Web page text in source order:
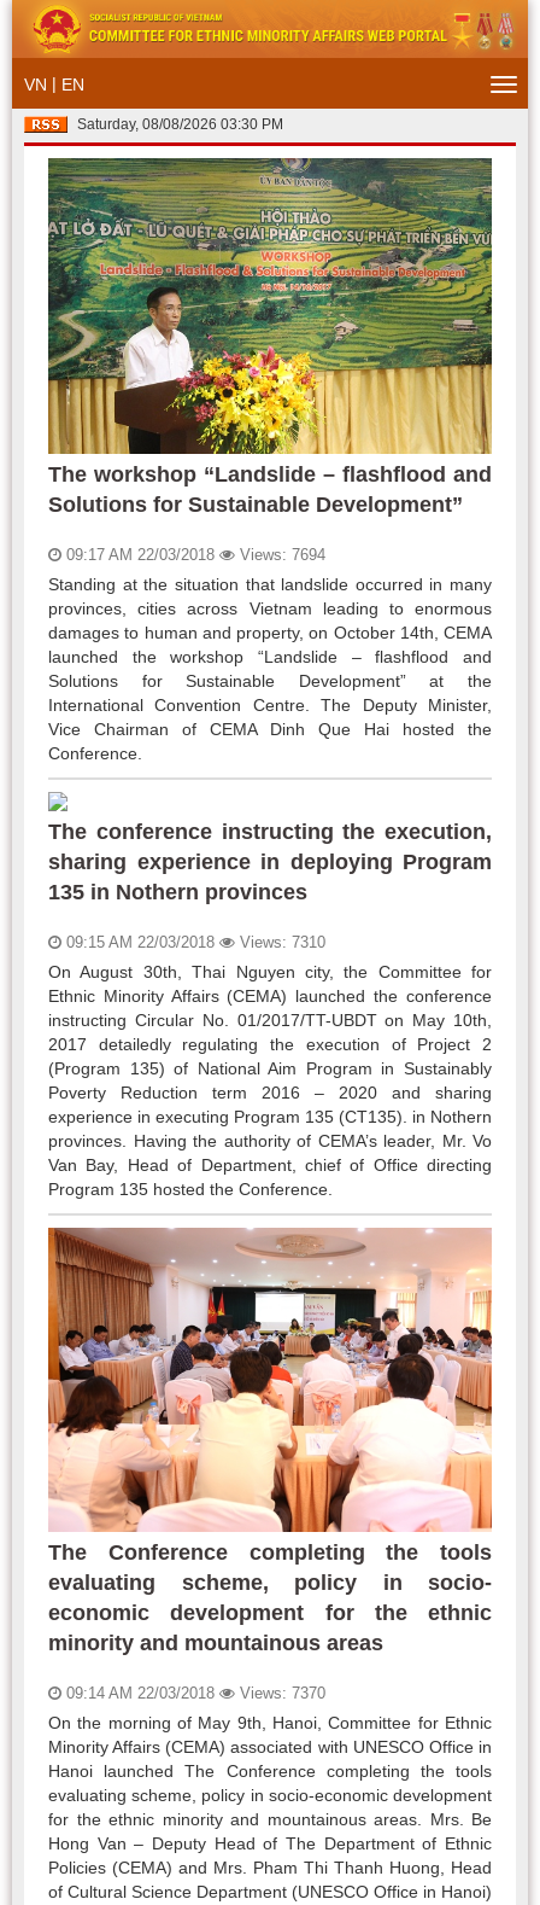
VN | EN
Saturday, 08/08/2026 03:30 PM
The workshop “Landslide – flashflood and
Solutions for Sustainable Development”
09:17 AM 22/03/2018 Views: 7694
Standing at the situation that landslide occurred in many
provinces, cities across Vietnam leading to enormous
damages to human and property, on October 14th, CEMA
launched the workshop “Landslide – flashflood and
Solutions for Sustainable Development” at the
International Convention Centre. The Deputy Minister,
Vice Chairman of CEMA Dinh Que Hai hosted the
Conference.
The conference instructing the execution,
sharing experience in deploying Program
135 in Nothern provinces
09:15 AM 22/03/2018 Views: 7310
On August 30th, Thai Nguyen city, the Committee for
Ethnic Minority Affairs (CEMA) launched the conference
instructing Circular No. 01/2017/TT-UBDT on May 10th,
2017 detailedly regulating the execution of Project 2
(Program 135) of National Aim Program in Sustainably
Poverty Reduction term 2016 – 2020 and sharing
experience in executing Program 135 (CT135). in Nothern
provinces. Having the authority of CEMA’s leader, Mr. Vo
Van Bay, Head of Department, chief of Office directing
Program 135 hosted the Conference.
The Conference completing the tools
evaluating scheme, policy in socio-
economic development for the ethnic
minority and mountainous areas
09:14 AM 22/03/2018 Views: 7370
On the morning of May 9th, Hanoi, Committee for Ethnic
Minority Affairs (CEMA) associated with UNESCO Office in
Hanoi launched The Conference completing the tools
evaluating scheme, policy in socio-economic development
for the ethnic minority and mountainous areas. Mrs. Be
Hong Van – Deputy Head of The Department of Ethnic
Policies (CEMA) and Mrs. Pham Thi Thanh Huong, Head
of Cultural Science Department (UNESCO Office in Hanoi)